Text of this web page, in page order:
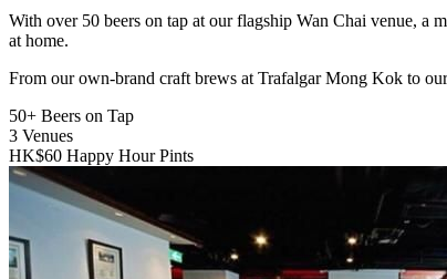
With over 50 beers on tap at our flagship Wan Chai venue, a
at home.
From our own-brand craft brews at Trafalgar Mong Kok to
50+ Beers on Tap
3 Venues
HK$60 Happy Hour Pints